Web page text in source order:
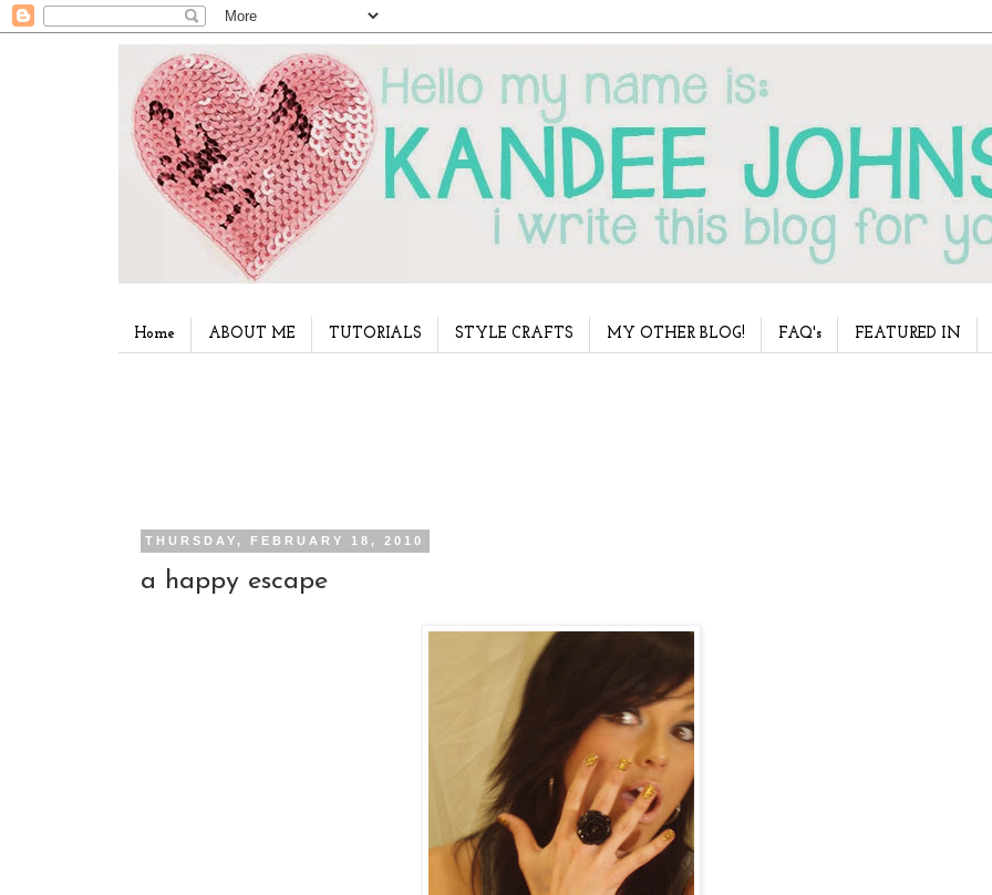
Home ABOUT ME TUTORIALS STYLE CRAFTS MY OTHER BLOG! FAQ's FEATURED IN
THURSDAY, FEBRUARY 18, 2010
a happy escape